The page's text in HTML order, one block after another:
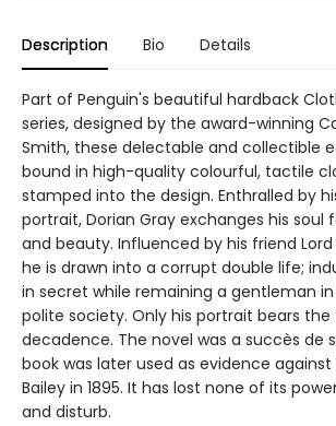
Description Bio Details
Part of Penguin's beautiful hardback
series, designed by the award-winning
Smith, these delectable and collectible
bound in high-quality colourful, tactile
stamped into the design. Enthralled by
portrait, Dorian Gray exchanges his soul
and beauty. Influenced by his friend
he is drawn into a corrupt double life;
in secret while remaining a gentleman
polite society. Only his portrait bears
decadence. The novel was a succès de
book was later used as evidence
Bailey in 1895. It has lost none of its
and disturb.